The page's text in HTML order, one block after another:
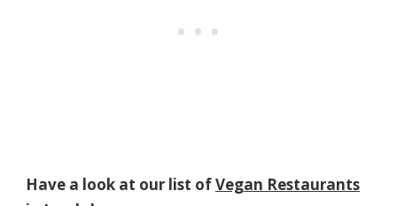
Have a look at our list ofVegan Restaurants